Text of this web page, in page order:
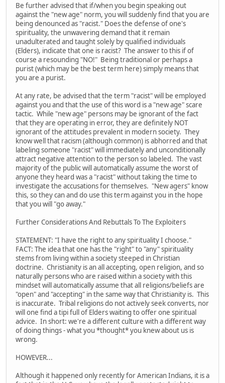
Be further advised that if/when you begin speaking out
against the "new age" norm, you will suddenly find that you are
being denounced as "racist." Does the defense of one's
spirituality, the unwavering demand that it remain
unadulterated and taught solely by qualified individuals
(Elders), indicate that one is racist? The answer to this if of
course a resounding "NO!" Being traditional or perhaps a
purist (which may be the best term here) simply means that
you are a purist.
At any rate, be advised that the term "racist" will be employed
against you and that the use of this word is a "new age" scare
tactic. While "new age" persons may be ignorant of the fact
that they are operating in error, they are definitely NOT
ignorant of the attitudes prevalent in modern society. They
know well that racism (although common) is abhorred and that
labeling someone "racist" will immediately and unconditionally
attract negative attention to the person so labeled. The vast
majority of the public will automatically assume the worst of
anyone they heard was a "racist" without taking the time to
investigate the accusations for themselves. "New agers" know
this, so they can and do use this term against you in the hope
that you will "go away."
Further Considerations And Rebuttals To The Exploiters
STATEMENT: "I have the right to any spirituality I choose."
FACT: The idea that one has the "right" to "any" spirituality
stems from living within a society steeped in Christian
doctrine. Christianity is an all accepting, open religion, and so
naturally persons who are raised within a society with this
mindset will automatically assume that all religions/beliefs are
"open" and "accepting" in the same way that Christianity is. This
is inaccurate. Tribal religions do not actively seek converts, nor
will one find a tipi full of Elders waiting to offer one spiritual
advice. In short: we're a different culture with a different way
of doing things - what you *thought* you knew about us is
wrong.
HOWEVER...
Although it happened only recently for American Indians, it is a